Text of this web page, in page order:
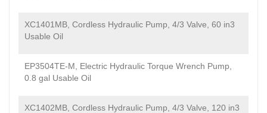
XC1401MB, Cordless Hydraulic Pump, 4/3 Valve, 60 in3
Usable Oil
EP3504TE-M, Electric Hydraulic Torque Wrench Pump,
0.8 gal Usable Oil
XC1402MB, Cordless Hydraulic Pump, 4/3 Valve, 120 in3